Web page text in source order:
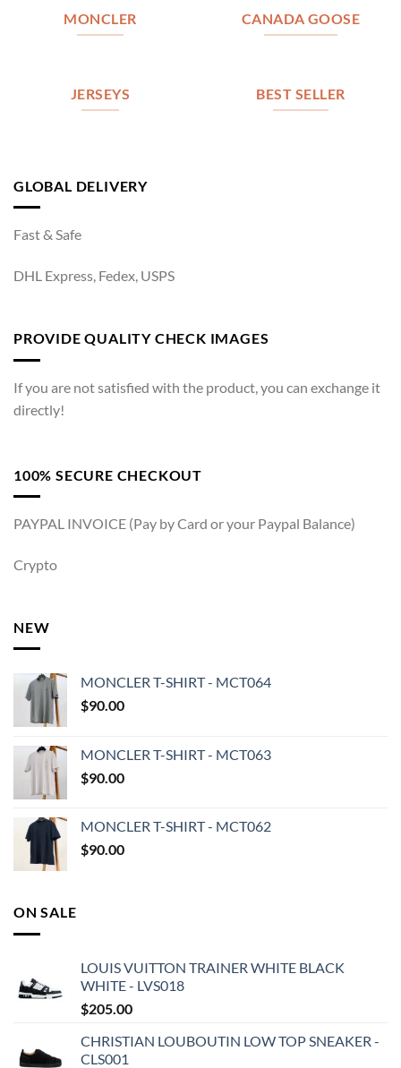
MONCLER CANADA GOOSE
JERSEYS BEST SELLER
GLOBAL DELIVERY
Fast & Safe
DHL Express, Fedex, USPS
PROVIDE QUALITY CHECK IMAGES
If you are not satisfied with the product, you can exchange it
directly!
100% SECURE CHECKOUT
PAYPAL INVOICE (Pay by Card or your Paypal Balance)
Crypto
NEW
MONCLER T-SHIRT - MCT064
$90.00
MONCLER T-SHIRT - MCT063
$90.00
MONCLER T-SHIRT - MCT062
$90.00
ON SALE
LOUIS VUITTON TRAINER WHITE BLACK
WHITE - LVS018
$205.00
CHRISTIAN LOUBOUTIN LOW TOP SNEAKER -
CLS001